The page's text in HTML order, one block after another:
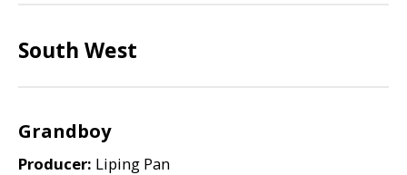
South West
Grandboy
Producer: Liping Pan